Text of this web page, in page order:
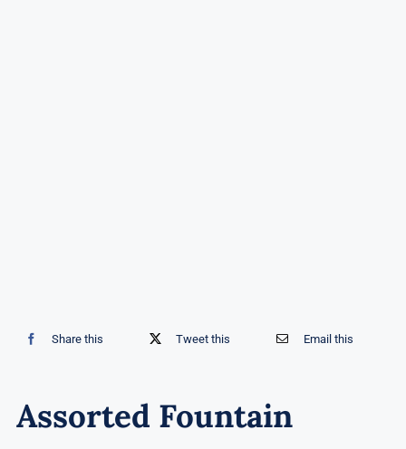
Share this Tweet this Email this
Assorted Fountain